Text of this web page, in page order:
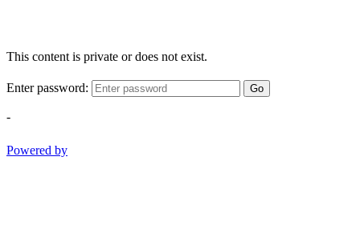
This content is private or does not exist.
Enter password: Go
-
Powered by